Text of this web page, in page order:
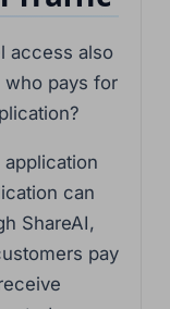
access also
who pays for
can
ShareAI,
pay